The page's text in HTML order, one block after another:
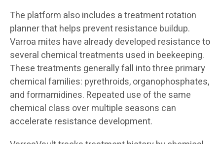
The platform also includes a treatment rotation
planner that helps prevent resistance buildup.
Varroa mites have already developed resistance to
several chemical treatments used in beekeeping.
These treatments generally fall into three primary
chemical families: pyrethroids, organophosphates,
and formamidines. Repeated use of the same
chemical class over multiple seasons can
accelerate resistance development.